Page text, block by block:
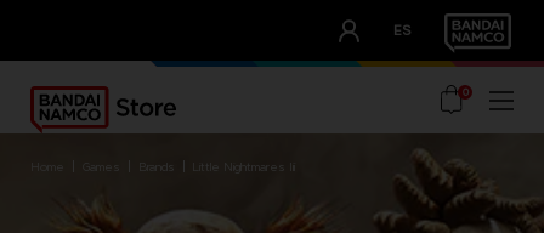
ES
OUR ADVANTAGES
0
home games brands little nightmares iii